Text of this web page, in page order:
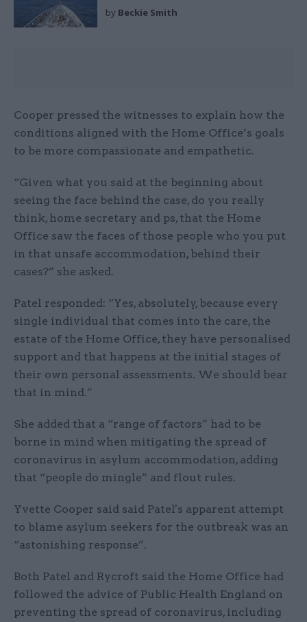
by Beckie Smith
Cooper pressed the witnesses to explain how the
conditions aligned with the Home Office’s goals
to be more compassionate and empathetic.
“Given what you said at the beginning about
seeing the face behind the case, do you really
think, home secretary and ps, that the Home
Office saw the faces of those people who you put
in that unsafe accommodation, behind their
cases?” she asked.
Patel responded: “Yes, absolutely, because every
single individual that comes into the care, the
estate of the Home Office, they have personalised
support and that happens at the initial stages of
their own personal assessments. We should bear
that in mind.”
She added that a “range of factors” had to be
borne in mind when mitigating the spread of
coronavirus in asylum accommodation, adding
that “people do mingle” and flout rules.
Yvette Cooper said said Patel's apparent attempt
to blame asylum seekers for the outbreak was an
“astonishing response”.
Both Patel and Rycroft said the Home Office had
followed the advice of Public Health England on
preventing the spread of coronavirus, including